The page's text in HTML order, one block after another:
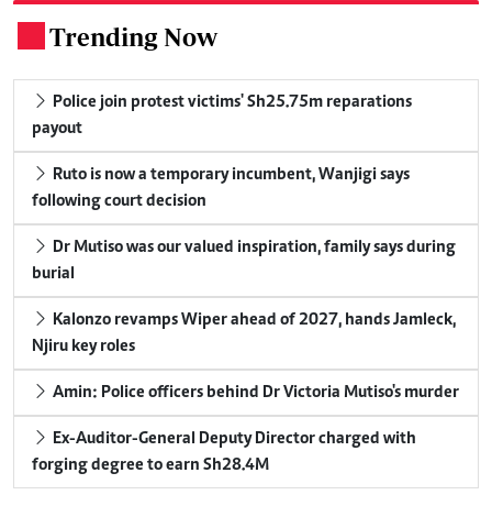
Trending Now
payout
following court decision
burial
Njiru key roles
Amin: Police officers behind Dr Victoria Mutiso's murder
forging degree to earn Sh28.4M